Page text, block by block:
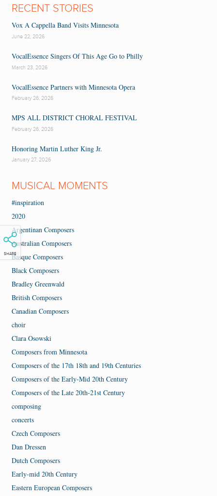
SHARE
RECENT STORIES
Vox A Cappella Band Visits Minnesota
June 22, 2026
VocalEssence Singers Of This Age Go to Philly
March 23, 2026
VocalEssence Partners with Minnesota Opera
February 26, 2026
MPS ALL DISTRICT CHORAL FESTIVAL
February 26, 2026
Honoring Martin Luther King Jr.
January 27, 2026
MUSICAL MOMENTS
#inspiration
2020
Argentinan Composers
Australian Composers
Basque Composers
Black Composers
Bradley Greenwald
British Composers
Canadian Composers
choir
Clara Osowski
Composers from Minnesota
Composers of the 17th 18th and 19th Centuries
Composers of the Early-Mid 20th Century
Composers of the Late 20th-21st Century
composing
concerts
Czech Composers
Dan Dressen
Dutch Composers
Early-mid 20th Century
Eastern European Composers